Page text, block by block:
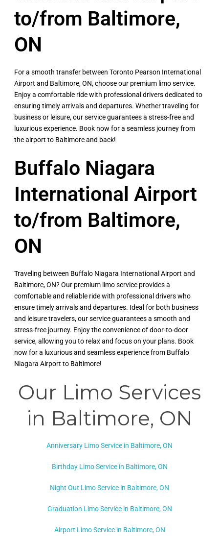
to/from Baltimore,
ON
For a smooth transfer between Toronto Pearson International
Airport and Baltimore, ON, choose our premium limo service.
Enjoy a comfortable ride with professional drivers dedicated to
ensuring timely arrivals and departures. Whether traveling for
business or leisure, our service guarantees a stress-free and
luxurious experience. Book now for a seamless journey from
the airport to Baltimore and back!
Buffalo Niagara
International Airport
to/from Baltimore,
ON
Traveling between Buffalo Niagara International Airport and
Baltimore, ON? Our premium limo service provides a
comfortable and reliable ride with professional drivers who
ensure timely arrivals and departures. Ideal for both business
and leisure travelers, our service guarantees a smooth and
stress-free journey. Enjoy the convenience of door-to-door
service, allowing you to relax and focus on your plans. Book
now for a luxurious and seamless experience from Buffalo
Niagara Airport to Baltimore!
Our Limo Services
in Baltimore, ON
Anniversary Limo Service in Baltimore, ON
Birthday Limo Service in Baltimore, ON
Night Out Limo Service in Baltimore, ON
Graduation Limo Service in Baltimore, ON
Airport Limo Service in Baltimore, ON